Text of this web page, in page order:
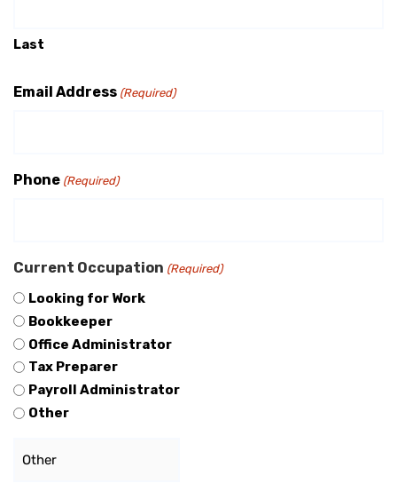
Last
Email Address (Required)
Phone (Required)
Current Occupation (Required)
Looking for Work
Bookkeeper
Office Administrator
Tax Preparer
Payroll Administrator
Other